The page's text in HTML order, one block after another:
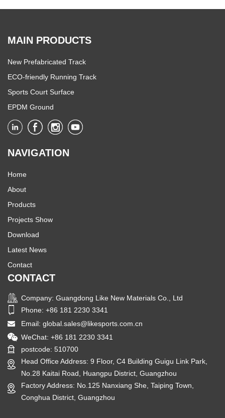
MAIN PRODUCTS
New Prefabricated Track
ECO-friendly Running Track
Sports Court Surface
EPDM Ground
NAVIGATION
Home
About
Products
Projects Show
Download
Latest News
Contact
CONTACT
Company: Guangdong Like New Materials Co., Ltd
Phone: +86 181 2230 3341
Email:global.sales@likesports.com.cn
WeChat: +86 181 2230 3341
postcode: 510700
Head Office Address: 9 Floor, C4 Building Guigu Link Park,
No.28 Kaitai Road, Huangpu District, Guangzhou
Factory Address: No.125 Nanxiang She, Taiping Town,
Conghua District, Guangzhou